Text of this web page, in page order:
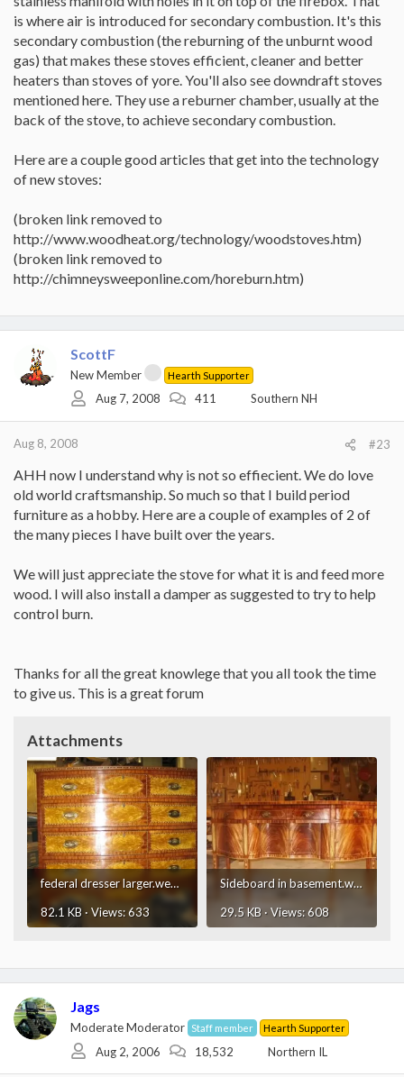
is where air is introduced for secondary combustion. It's this
secondary combustion (the reburning of the unburnt wood
gas) that makes these stoves efficient, cleaner and better
heaters than stoves of yore. You'll also see downdraft stoves
mentioned here. They use a reburner chamber, usually at the
back of the stove, to achieve secondary combustion.
Here are a couple good articles that get into the technology
of new stoves:
(broken link removed to
http://www.woodheat.org/technology/woodstoves.htm)
(broken link removed to
http://chimneysweeponline.com/horeburn.htm)
ScottF
New Member Hearth Supporter
Aug 7, 2008 411 Southern NH
Aug 8, 2008 #23
AHH now I understand why is not so effiecient. We do love
old world craftsmanship. So much so that I build period
furniture as a hobby. Here are a couple of examples of 2 of
the many pieces I have built over the years.
We will just appreciate the stove for what it is and feed more
wood. I will also install a damper as suggested to try to help
control burn.
Thanks for all the great knowlege that you all took the time
to give us. This is a great forum
Attachments
federal dresser larger.webp
82.1 KB · Views: 633
Sideboard in basement.webp
29.5 KB · Views: 608
Jags
Moderate Moderator Staff member Hearth Supporter
Aug 2, 2006 18,532 Northern IL